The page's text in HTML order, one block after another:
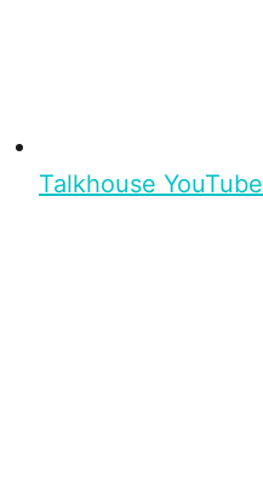
Talkhouse YouTube